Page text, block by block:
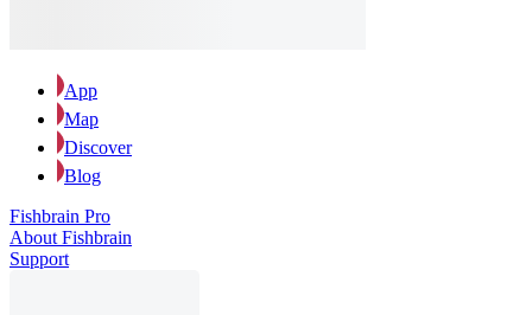
App
Map
Discover
Blog
Fishbrain Pro
About Fishbrain
Support